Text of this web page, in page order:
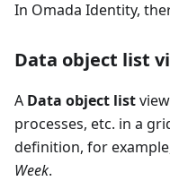
In Omada Identity,
Data object list
A Data object list
processes, etc. in a
definition, for
Week.